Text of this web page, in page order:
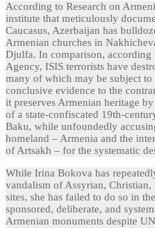
According to Research on
institute that meticulously
Caucasus, Azerbaijan has
Armenian churches in
Djulfa. In comparison, according
Agency, ISIS terrorists have
many of which may be subject
conclusive evidence to the
it preserves Armenian heritage
of a state-confiscated 19th-
Baku, while unfoundedly
homeland – Armenia and the
of Artsakh – for the systematic
While Irina Bokova has
vandalism of Assyrian,
sites, she has failed to do so in
sponsored, deliberate, and
Armenian monuments despite